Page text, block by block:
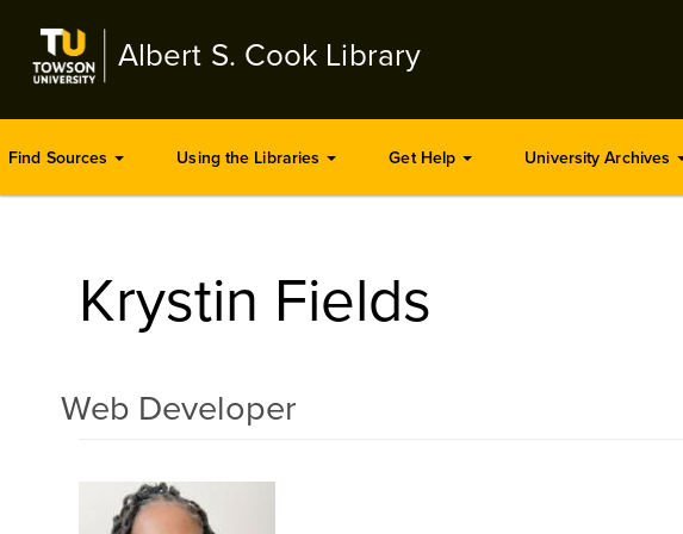
main
Albert S. Cook Library
Find Sources Using the Libraries Get Help University Archives
Krystin Fields
Web Developer